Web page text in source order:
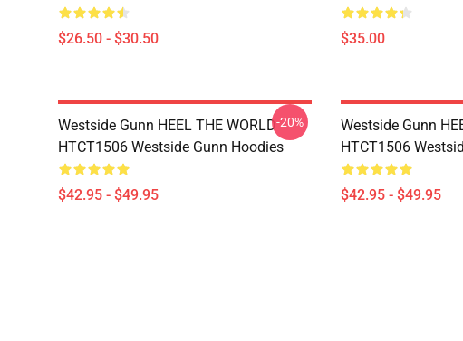
$26.50 - $30.50 $35.00
Westside Gunn HEEL THE WORLD
HTCT1506 Westside Gunn Hoodies
$42.95 - $49.95
-20%
Westside Gunn
HTCT1506
$42.95 - $49.95